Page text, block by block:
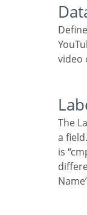
Define the type of field. When setting it to
video
The Label option lets you define the title of
a
is